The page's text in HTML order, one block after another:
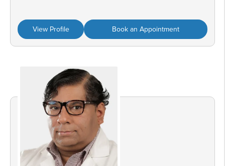
View Profile Book an Appointment